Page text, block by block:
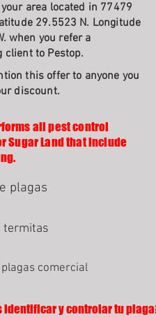
area located in 77479
29.5523 N. Longitude
when you refer a
client to Pestop.
this offer to anyone you
discount.
all pest control
Sugar Land that include
plagas
termitas
comercial
identificar y controlar tu plaga?